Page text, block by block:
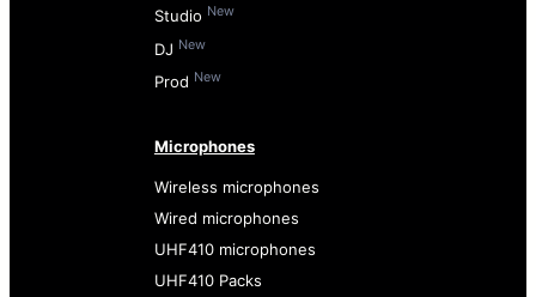
Studio New
DJ New
Prod New
Microphones
Wireless microphones
Wired microphones
UHF410 microphones
UHF410 Packs